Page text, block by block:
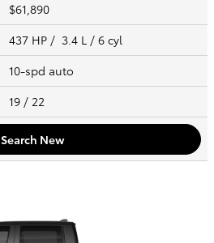
$61,890
437 HP / 3.4 L / 6 cyl
10-spd auto
19 / 22
Search New